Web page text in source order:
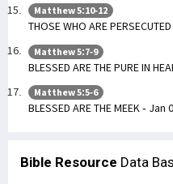
Matthew 5:10-12
THOSE WHO ARE
Matthew 5:7-9
BLESSED ARE THE PURE IN
Matthew 5:5-6
BLESSED ARE THE MEEK - Jan
Bible Resource Data